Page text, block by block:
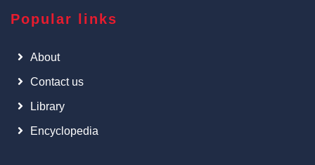
Popular links
About
Contact us
Library
Encyclopedia